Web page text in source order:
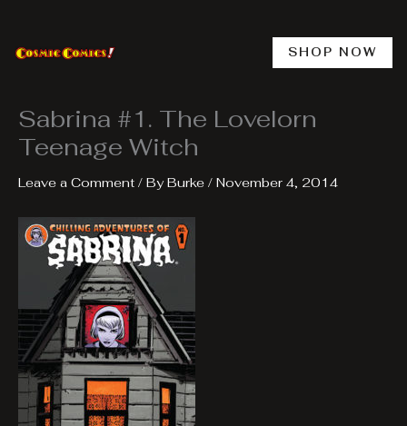
content
SHOP NOW
Sabrina #1. The Lovelorn
Teenage Witch
Leave a Comment / ByBurke / November 4, 2014